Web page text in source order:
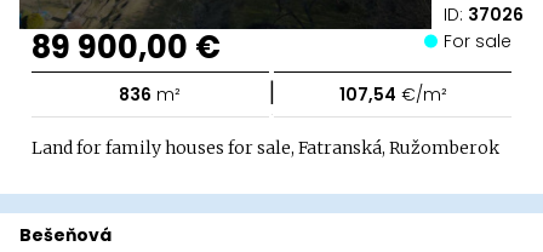
ID: 37026
89 900,00 € For sale
836 m² | 107,54 €/m²
Land for family houses for sale, Fatranská, Ružomberok
Bešeňová